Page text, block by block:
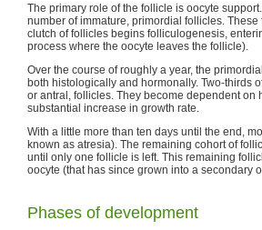
The primary role of the follicle is oocyte
number of immature, primordial follicles.
clutch of follicles begins folliculogenesis,
process where the oocyte leaves the follicle).
Over the course of roughly a year, the
both histologically and hormonally. Two-thirds
or antral, follicles. They become dependent on
substantial increase in growth rate.
With a little more than ten days until the end,
known as atresia). The remaining cohort of
until only one follicle is left. This remaining
oocyte (that has since grown into a secondary
Phases of development